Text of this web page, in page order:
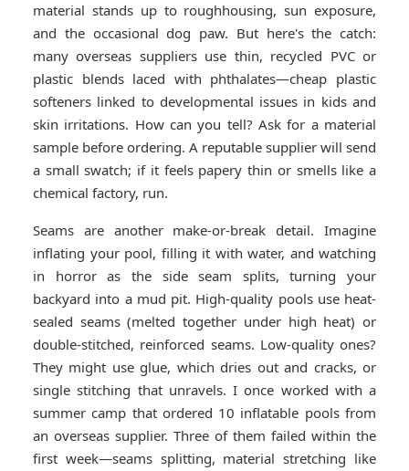
material stands up to roughhousing, sun exposure,
and the occasional dog paw. But here's the catch:
many overseas suppliers use thin, recycled PVC or
plastic blends laced with phthalates—cheap plastic
softeners linked to developmental issues in kids and
skin irritations. How can you tell? Ask for a material
sample before ordering. A reputable supplier will send
a small swatch; if it feels papery thin or smells like a
chemical factory, run.
Seams are another make-or-break detail. Imagine
inflating your pool, filling it with water, and watching
in horror as the side seam splits, turning your
backyard into a mud pit. High-quality pools use heat-
sealed seams (melted together under high heat) or
double-stitched, reinforced seams. Low-quality ones?
They might use glue, which dries out and cracks, or
single stitching that unravels. I once worked with a
summer camp that ordered 10 inflatable pools from
an overseas supplier. Three of them failed within the
first week—seams splitting, material stretching like